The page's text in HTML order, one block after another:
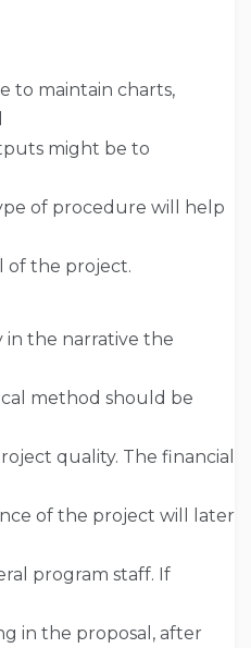
to maintain charts,
might be to
of procedure will help
of the project.
in the narrative the
method should be
quality. The financial
of the project will later
program staff. If
in the proposal, after